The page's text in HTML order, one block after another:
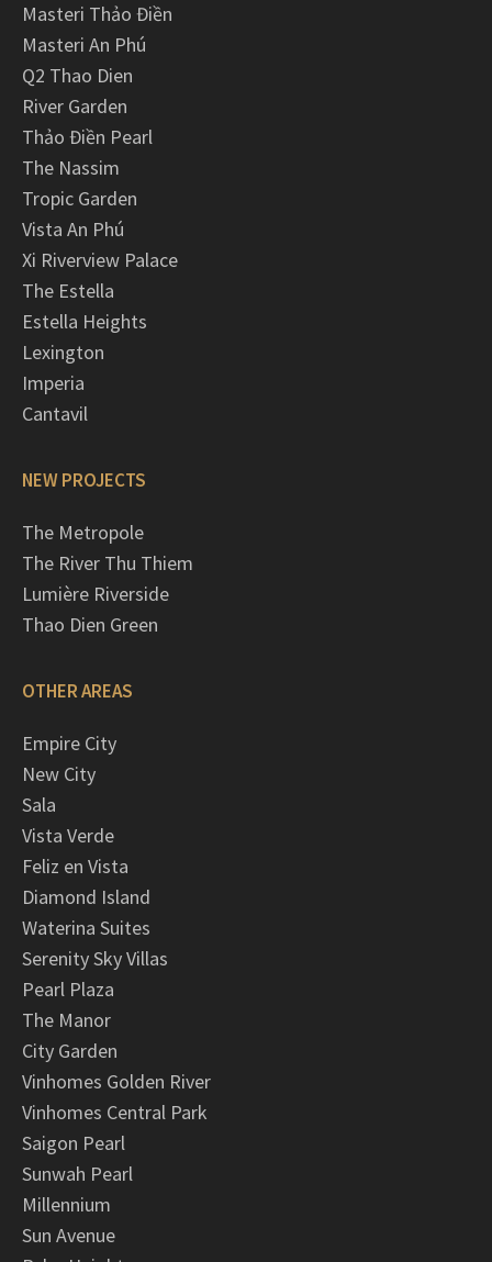
Masteri Thảo Điền
Masteri An Phú
Q2 Thao Dien
River Garden
Thảo Điền Pearl
The Nassim
Tropic Garden
Vista An Phú
Xi Riverview Palace
The Estella
Estella Heights
Lexington
Imperia
Cantavil
NEW PROJECTS
The Metropole
The River Thu Thiem
Lumière Riverside
Thao Dien Green
OTHER AREAS
Empire City
New City
Sala
Vista Verde
Feliz en Vista
Diamond Island
Waterina Suites
Serenity Sky Villas
Pearl Plaza
The Manor
City Garden
Vinhomes Golden River
Vinhomes Central Park
Saigon Pearl
Sunwah Pearl
Millennium
Sun Avenue